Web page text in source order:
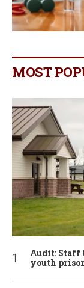
MOST
Audit: Staff
youth